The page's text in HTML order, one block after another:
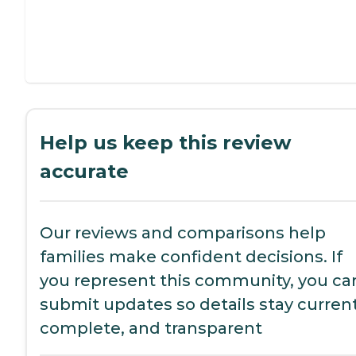
Help us keep this review
accurate
Our reviews and comparisons help
families make confident decisions. If
you represent this community, you
submit updates so details stay
complete, and transparent